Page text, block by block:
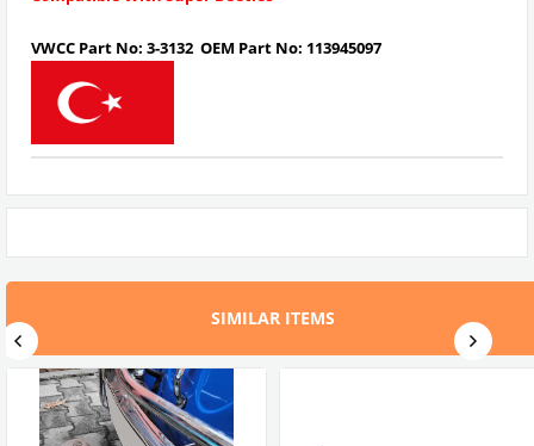
VWCC Part No: 3-3132 OEM Part No: 113945097
SIMILAR ITEMS